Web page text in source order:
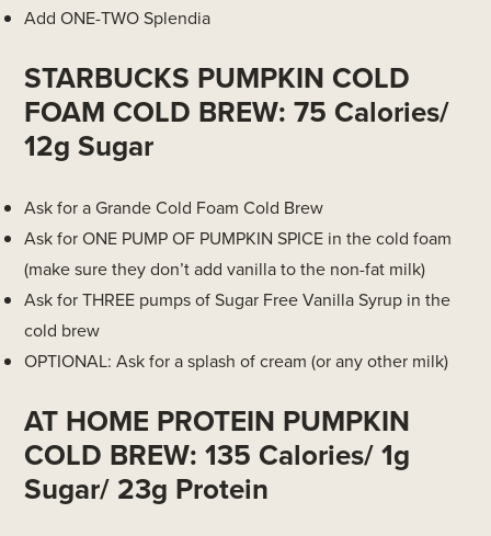
Add ONE-TWO Splendia
STARBUCKS PUMPKIN COLD
FOAM COLD BREW: 75 Calories/
12g Sugar
Ask for a Grande Cold Foam Cold Brew
Ask for ONE PUMP OF PUMPKIN SPICE in the cold foam
(make sure they don’t add vanilla to the non-fat milk)
Ask for THREE pumps of Sugar Free Vanilla Syrup in the
cold brew
OPTIONAL: Ask for a splash of cream (or any other milk)
AT HOME PROTEIN PUMPKIN
COLD BREW: 135 Calories/ 1g
Sugar/ 23g Protein